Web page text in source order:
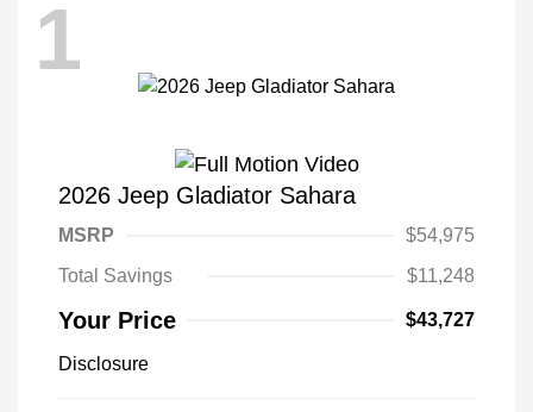
1
2026 Jeep Gladiator Sahara
MSRP
$54,975
Total Savings
$11,248
Your Price $43,727
Disclosure